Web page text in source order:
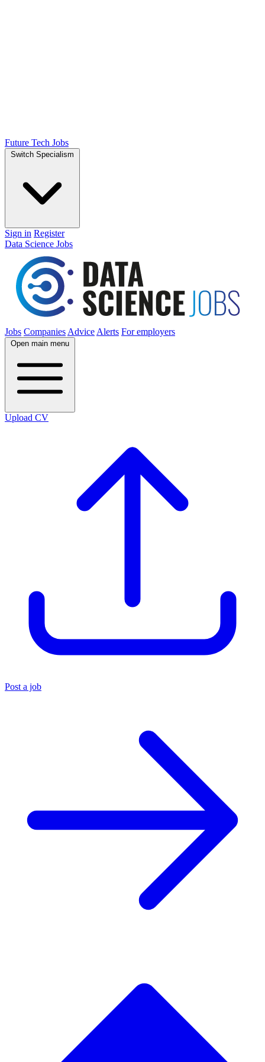
Future Tech Jobs
Switch Specialism
Sign in Register
Data Science Jobs
Jobs Companies Advice Alerts For employers
Open main menu
Upload CV
Post a job